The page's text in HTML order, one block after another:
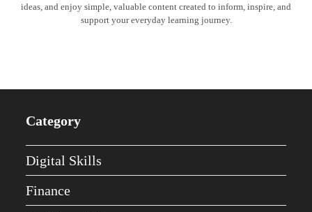
ideas, and enjoy simple, valuable content created to inform, inspire, and
support your everyday learning journey.
Category
Digital Skills
Finance